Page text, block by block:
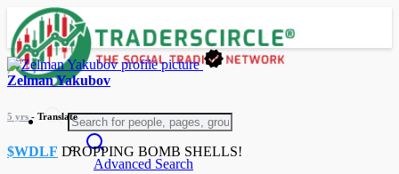
Advanced Search
Zelman Yakubov
5 yrs - Translate
$WDLF DROPPING BOMB SHELLS!